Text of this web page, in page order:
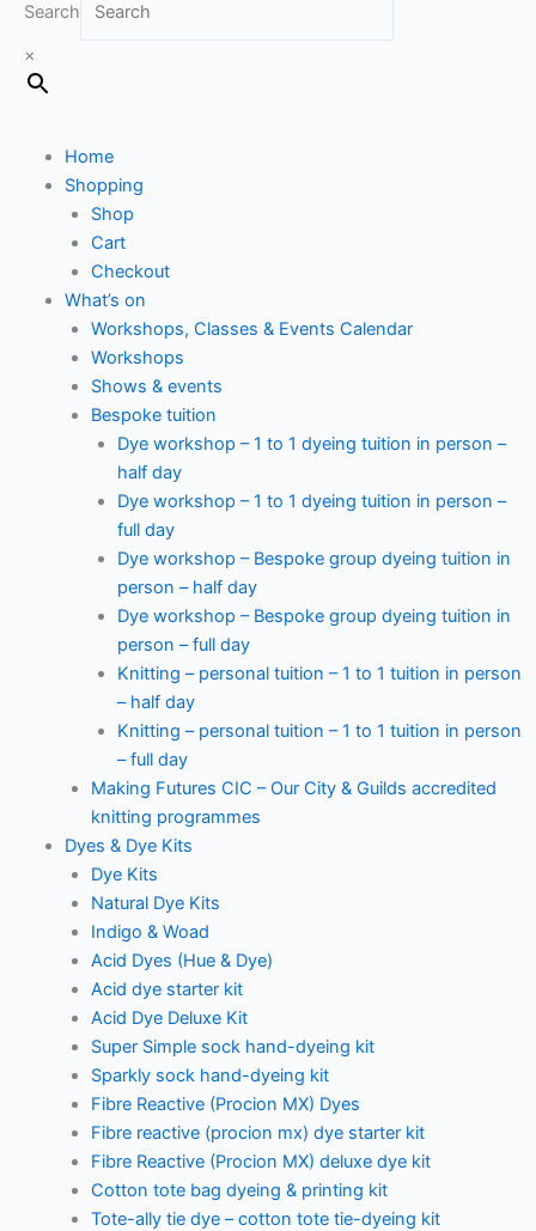
Search
×
Home
Shopping
Shop
Cart
Checkout
What’s on
Workshops, Classes & Events Calendar
Workshops
Shows & events
Bespoke tuition
Dye workshop – 1 to 1 dyeing tuition in person –
half day
Dye workshop – 1 to 1 dyeing tuition in person –
full day
Dye workshop – Bespoke group dyeing tuition in
person – half day
Dye workshop – Bespoke group dyeing tuition in
person – full day
Knitting – personal tuition – 1 to 1 tuition in person
– half day
Knitting – personal tuition – 1 to 1 tuition in person
– full day
Making Futures CIC – Our City & Guilds accredited
knitting programmes
Dyes & Dye Kits
Dye Kits
Natural Dye Kits
Indigo & Woad
Acid Dyes (Hue & Dye)
Acid dye starter kit
Acid Dye Deluxe Kit
Super Simple sock hand-dyeing kit
Sparkly sock hand-dyeing kit
Fibre Reactive (Procion MX) Dyes
Fibre reactive (procion mx) dye starter kit
Fibre Reactive (Procion MX) deluxe dye kit
Cotton tote bag dyeing & printing kit
Tote-ally tie dye – cotton tote tie-dyeing kit